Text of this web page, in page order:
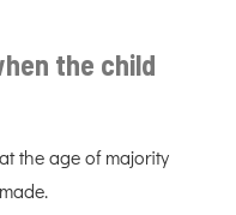
the child
the age of majority